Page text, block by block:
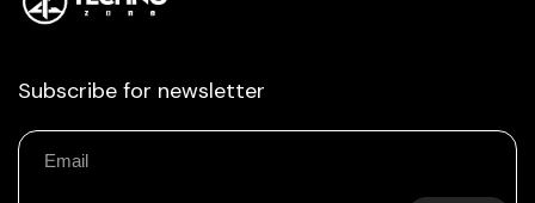
Subscribe for newsletter